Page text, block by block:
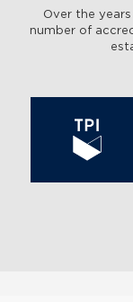
Over the
number of